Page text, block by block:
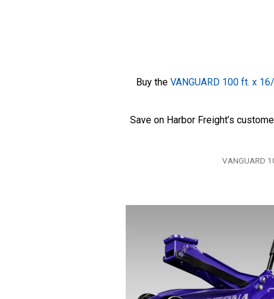
Buy the VANGUARD 100 ft. x
Save on Harbor Freight’s
Tags
VANGUARD